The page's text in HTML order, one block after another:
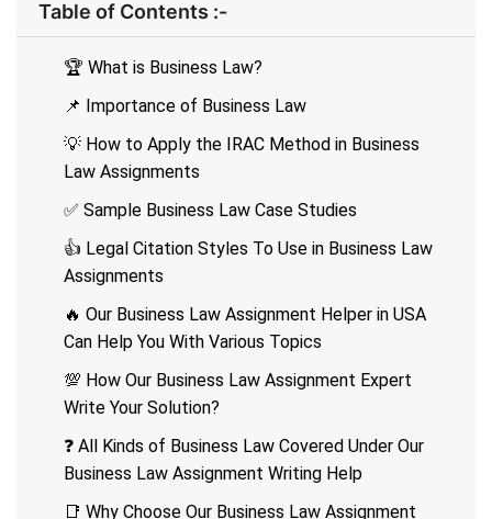
Table of Contents :-
🏆 What is Business Law?
📌 Importance of Business Law
💡 How to Apply the IRAC Method in Business
Law Assignments
✅ Sample Business Law Case Studies
👍 Legal Citation Styles To Use in Business Law
Assignments
🔥 Our Business Law Assignment Helper in USA
Can Help You With Various Topics
💯 How Our Business Law Assignment Expert
Write Your Solution?
❓ All Kinds of Business Law Covered Under Our
Business Law Assignment Writing Help
📑 Why Choose Our Business Law Assignment